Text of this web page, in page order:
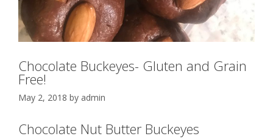
Chocolate Buckeyes- Gluten and Grain
Free!
May 2, 2018 by admin
Chocolate Nut Butter Buckeyes